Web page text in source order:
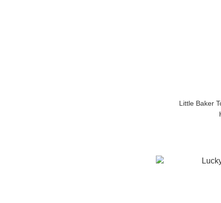
Little Baker